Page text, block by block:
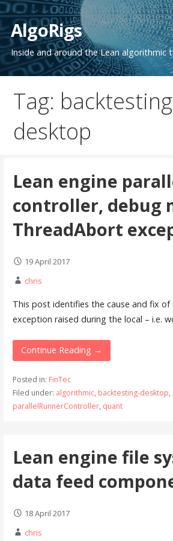
Skip
to
content
AlgoRigs
Inside and around the Lean algorithmic
Tag:
desktop
Lean engine
controller, debug
ThreadAbort
19 April 2017
chris
This post identifies the cause and fix
exception raised during the local – i.e.
Continue Reading →
Posted in: FinTec
Filed under: algorithmic, backtesting-desktop,
parallelRunnerController, quant
Lean engine file
data feed
18 April 2017
chris